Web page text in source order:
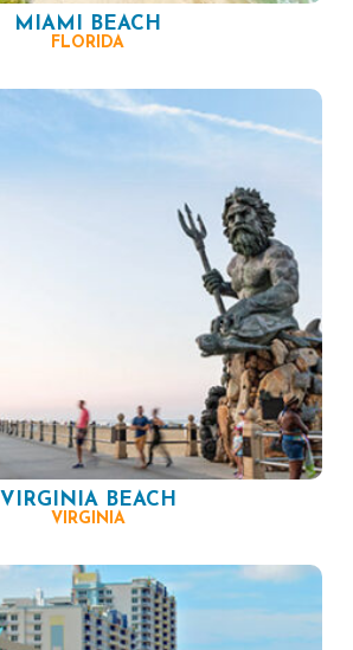
MIAMI BEACH
FLORIDA
VIRGINIA BEACH
VIRGINIA